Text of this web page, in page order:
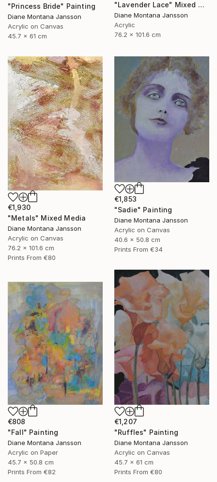
"Princess Bride" Painting
Diane Montana Jansson
Acrylic on Canvas
45.7 x 61 cm
"Lavender Lace" Mixed Media
Diane Montana Jansson
Acrylic
76.2 x 101.6 cm
€1,930
"Metals" Mixed Media
Diane Montana Jansson
Acrylic on Canvas
76.2 x 101.6 cm
Prints From €80
€1,853
"Sadie" Painting
Diane Montana Jansson
Acrylic on Canvas
40.6 x 50.8 cm
Prints From €34
€1,207
"Ruffles" Painting
Diane Montana Jansson
Acrylic on Canvas
45.7 x 61 cm
Prints From €80
€808
"Fall" Painting
Diane Montana Jansson
Acrylic on Paper
45.7 x 50.8 cm
Prints From €82